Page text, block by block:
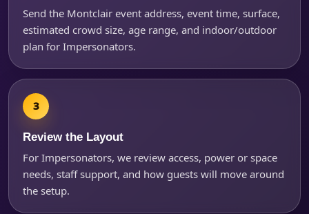
Send the Montclair event address, event time, surface,
estimated crowd size, age range, and indoor/outdoor
plan for Impersonators.
Review the Layout
For Impersonators, we review access, power or space
needs, staff support, and how guests will move around
the setup.
Questions / Comments